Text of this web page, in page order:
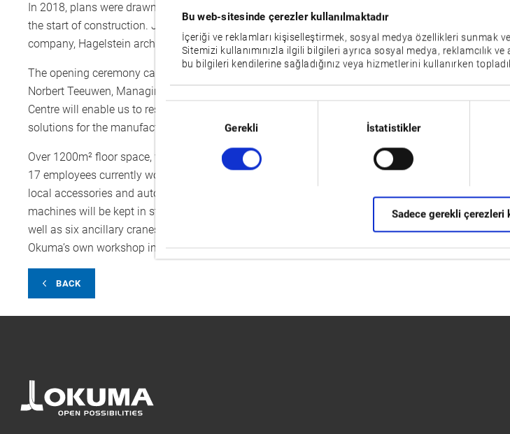
Bu web-sitesinde çerezler kullanılmaktadır
İçeriği ve reklamları kişiselleştirmek, sosyal medya özellikleri sunmak
Sitemizi kullanımınızla ilgili bilgileri ayrıca sosyal medya, reklamcılık
bu bilgileri kendilerine sağladığınız veya hizmetlerini kullanırken
Gerekli İstatistikler
Sadece gerekli çerezleri
In 2018, plans were drawn up for the new Engineering Centre to increase the workshop capacity.
the start of construction. Just under a year later, the building designed and realised by the
company, Hagelstein architecture, is set to open soon – despite the coronavirus crisis and all the
The opening ceremony cannot presently be held as to protect customers and employees from
Norbert Teeuwen, Managing Director of Okuma Europe, still has reason to be pleased: “In future,
Centre will enable us to respond even better and faster in satisfying special requests and providing
solutions for the manufacturing needs of our customers all across Europe.”
Over 1200m² floor space, will soon be an assembly area for up to 20 machines, along with
17 employees currently working in the Engineering department. The centre will focus on fitting
local accessories and automation solutions to suit customer requirements. A variety of the most
machines will be kept in stock in the warehouse, ready to go at any time. Furthermore, the
well as six ancillary cranes, each allowing a 2-ton loading capacity, to support the team's great
Okuma’s own workshop in Krefeld.
BACK